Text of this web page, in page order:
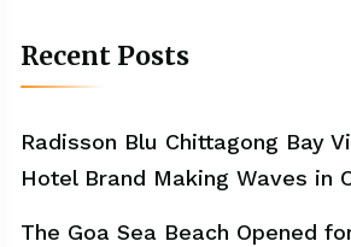
Recent Posts
Radisson Blu Chittagong Bay
Hotel Brand Making Waves in
The Goa Sea Beach Opened